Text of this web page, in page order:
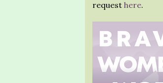
request here.